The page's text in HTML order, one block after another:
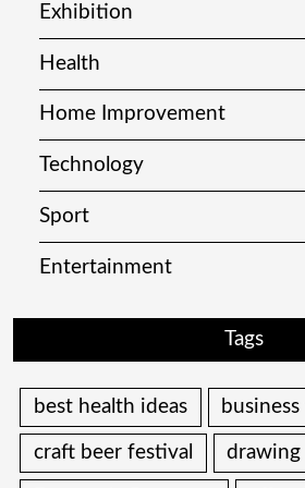
Exhibition
Health
Home Improvement
Technology
Sport
Entertainment
Tags
best health ideas
craft beer festival drawing